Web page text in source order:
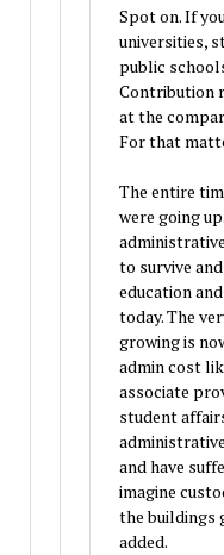
Spot on. If
universities,
public
Contribution
at the
For that
The entire
were going
to survive
education
today. The
growing is
admin cost
associate
student
and have
imagine
the buildings
added.